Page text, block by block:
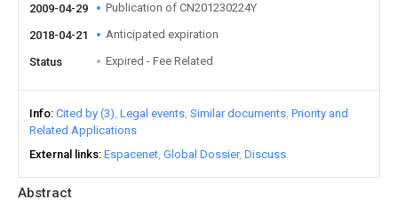
Abstract
2009-04-29 Publication of CN201230224Y
2018-04-21 Anticipated expiration
Status Expired - Fee Related
Info Cited by (3) Legal events Similar documents Priority and
Related Applications
External links Espacenet Global Dossier Discuss